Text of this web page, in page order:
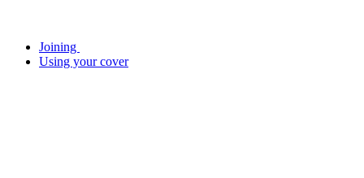
Joining
Using your cover